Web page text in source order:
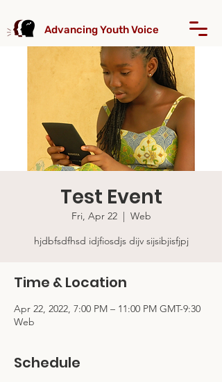
Advancing Youth Voice
Test Event
Fri, Apr 22
  |
Web
hjdbfsdfhsd idjfiosdjs dijv sijsibjisfjpj
Time & Location
Apr 22, 2022, 7:00 PM – 11:00 PM GMT-9:30
Web
Schedule